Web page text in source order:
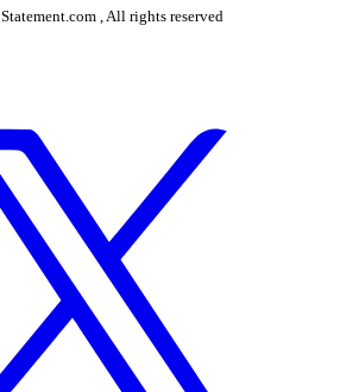
Statement.com , All rights reserved